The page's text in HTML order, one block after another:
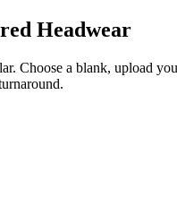
Headwear
Choose a blank, upload